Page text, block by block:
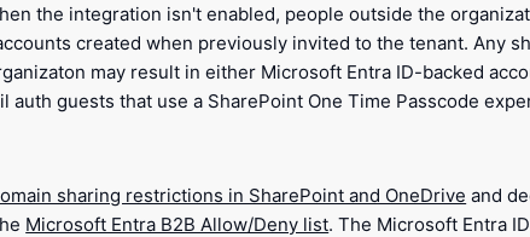
the integration isn't enabled, people outside the
created when previously invited to the tenant. Any
may result in either Microsoft Entra ID-backed
auth guests that use a SharePoint One Time Passcode
sharing restrictions in SharePoint and OneDrive and
Microsoft Entra B2B Allow/Deny list. The Microsoft Entra